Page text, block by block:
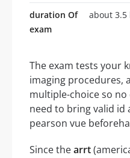
duration Of
exam
about 3.5
The exam tests your
imaging procedures,
multiple-choice so no
need to bring valid
pearson vue
Since thearrt